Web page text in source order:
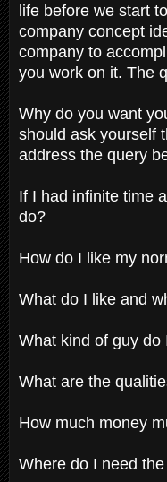
life before we start
company concept
company to
you work on it. The
Why do you want
should ask yourself
address the query
If I had infinite time
do?
How do I like my
What do I like and
What kind of guy do
What are the
How much money
Where do I need